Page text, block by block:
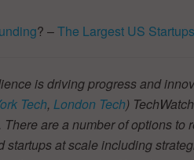
? –The Largest US
is driving progress and
Tech, London Tech)
are a number of options to
startups at scale including